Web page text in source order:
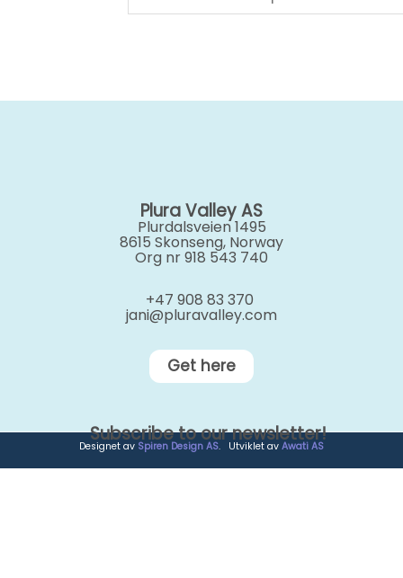
Plura Valley AS
Plurdalsveien 1495
8615 Skonseng, Norway
Org nr 918 543 740
+47 908 83 370
jani@pluravalley.com
Get here
Subscribe to our newsletter!
Designet av Spiren Design AS. Utviklet av Awati AS